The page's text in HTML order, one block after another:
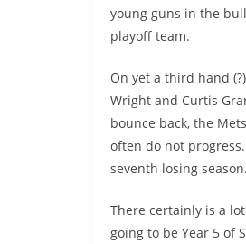
young guns in the
playoff team.
On yet a third hand
Wright and Curtis
bounce back, the
often do not
seventh losing season.
There certainly is a
going to be Year 5 of